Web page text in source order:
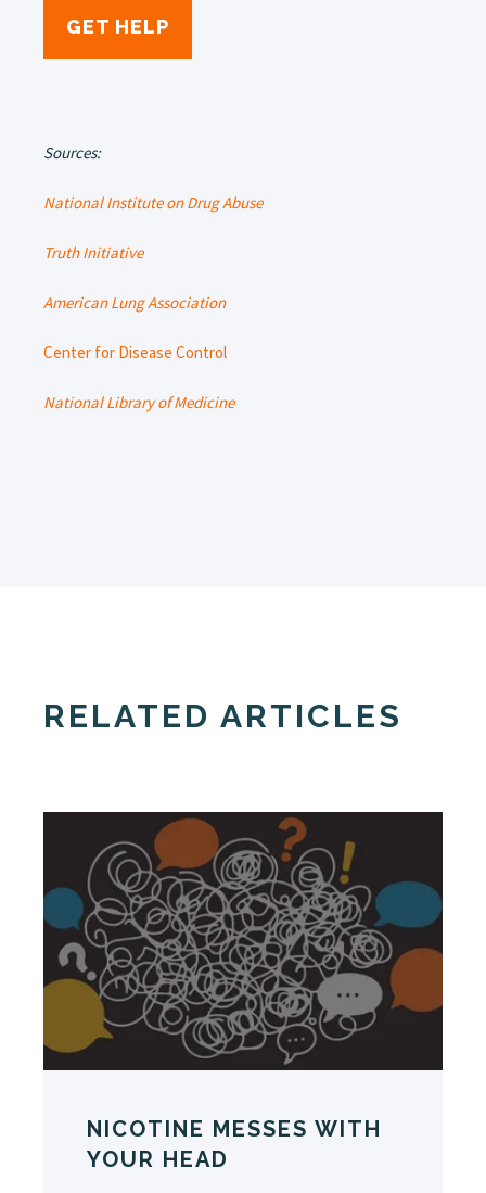
GET HELP
Sources:
National Institute on Drug Abuse
Truth Initiative
American Lung Association
Center for Disease Control
National Library of Medicine
RELATED ARTICLES
NICOTINE MESSES WITH
YOUR HEAD